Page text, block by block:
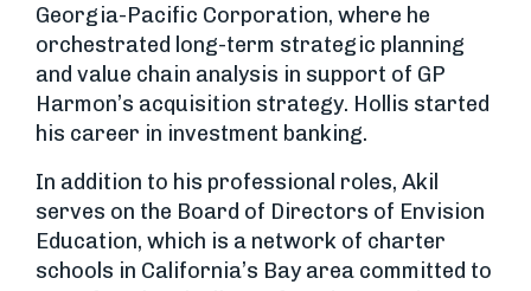
Georgia-Pacific Corporation, where he
orchestrated long-term strategic planning
and value chain analysis in support of GP
Harmon’s acquisition strategy. Hollis started
his career in investment banking.
In addition to his professional roles, Akil
serves on the Board of Directors of Envision
Education, which is a network of charter
schools in California’s Bay area committed to